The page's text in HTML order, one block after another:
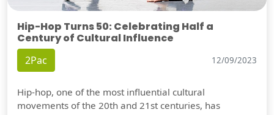
Hip-Hop Turns 50: Celebrating Half a
Century of Cultural Influence
2Pac 12/09/2023
Hip-hop, one of the most influential cultural
movements of the 20th and 21st centuries, has